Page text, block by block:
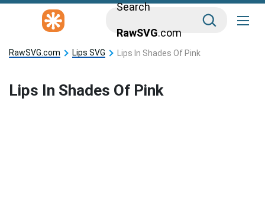
Search
RawSVG.com
RawSVG.com Lips SVG Lips In Shades Of Pink
Lips In Shades Of Pink